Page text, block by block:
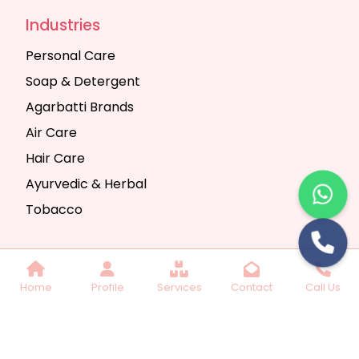
Home Profile Services Contact Call Us
Industries
Personal Care
Soap & Detergent
Agarbatti Brands
Air Care
Hair Care
Ayurvedic & Herbal
Tobacco
Copyright © 2025 Seth Trading Company | All